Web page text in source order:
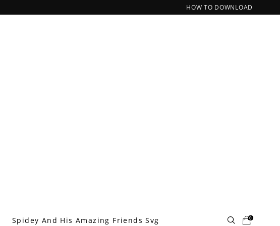
HOW TO DOWNLOAD
Spidey And His Amazing Friends Svg 0